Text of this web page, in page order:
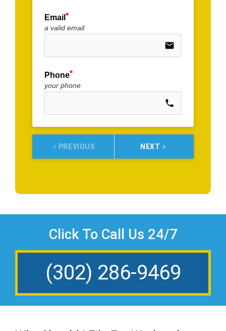
Email
a valid email
email
Phone
your phone
call
keyboard_arrow_left PREVIOUS NEXT keyboard_arrow_right
Click To Call Us 24/7
(302) 286-9469